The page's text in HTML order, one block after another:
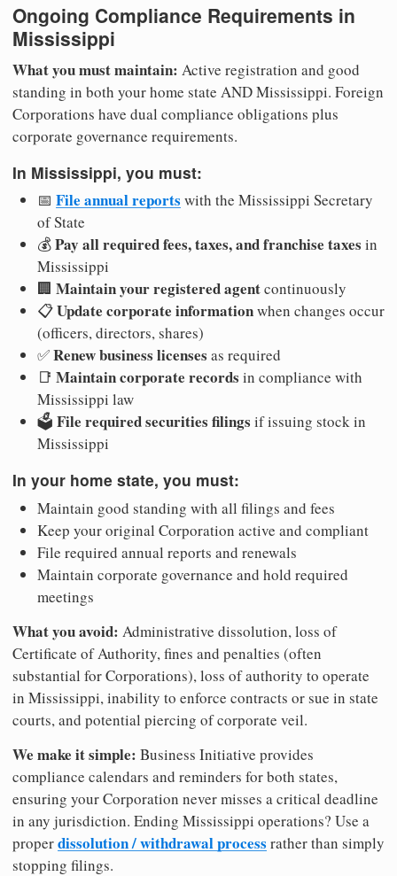
Ongoing Compliance Requirements in
Mississippi
What you must maintain: Active registration and good
standing in both your home state AND Mississippi. Foreign
Corporations have dual compliance obligations plus
corporate governance requirements.
In Mississippi, you must:
📅 File annual reports with the Mississippi Secretary
of State
💰Pay all required fees, taxes, and franchise taxes in
Mississippi
🏢 Maintain your registered agentcontinuously
📋Update corporate informationwhen changes occur
(officers, directors, shares)
✅Renew business licenses as required
📑 Maintain corporate records in compliance with
Mississippi law
🗳️ File required securities filings if issuing stock in
Mississippi
In your home state, you must:
Maintain good standing with all filings and fees
Keep your original Corporation active and compliant
File required annual reports and renewals
Maintain corporate governance and hold required
meetings
What you avoid: Administrative dissolution, loss of
Certificate of Authority, fines and penalties (often
substantial for Corporations), loss of authority to operate
in Mississippi, inability to enforce contracts or sue in state
courts, and potential piercing of corporate veil.
We make it simple: Business Initiative provides
compliance calendars and reminders for both states,
ensuring your Corporation never misses a critical deadline
in any jurisdiction. Ending Mississippi operations? Use a
properdissolution / withdrawal process rather than simply
stopping filings.